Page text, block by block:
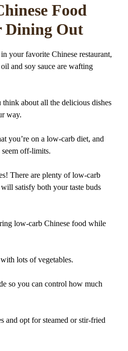
Food
Dining Out
your favorite Chinese restaurant,
and soy sauce are wafting
about all the delicious dishes
way.
you’re on a low-carb diet, and
off-limits.
There are plenty of low-carb
satisfy both your taste buds
low-carb Chinese food while
lots of vegetables.
so you can control how much
and opt for steamed or stir-fried